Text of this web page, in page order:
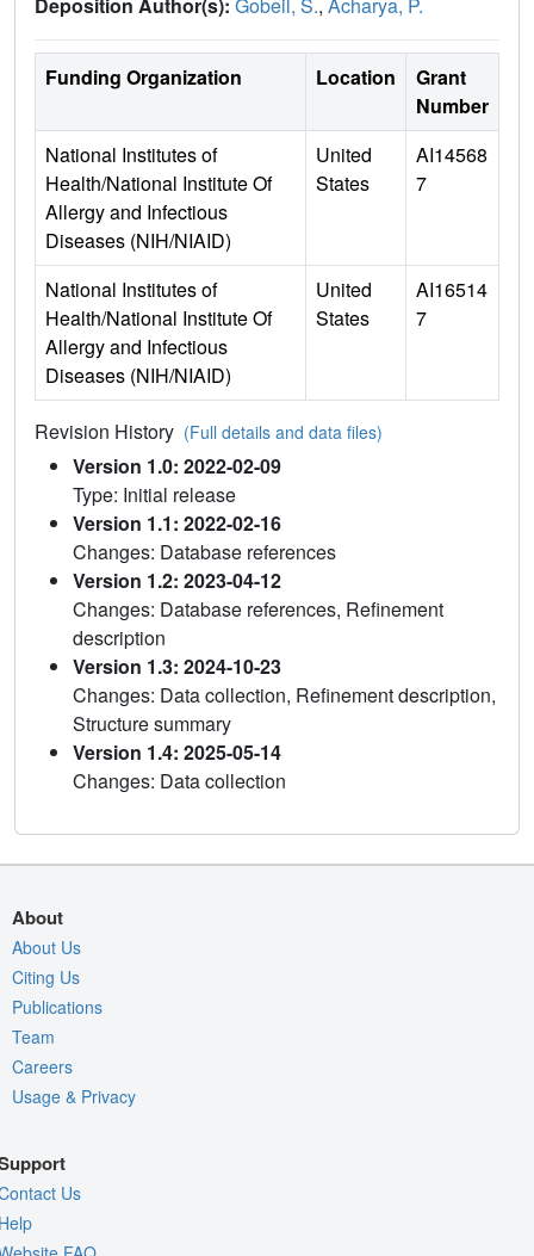
Deposition Author(s): Gobeil, S., Acharya, P.
Funding Organization Location
Grant
Number
National Institutes of
Health/National Institute Of
Allergy and Infectious
Diseases (NIH/NIAID)
United
States
AI14568
7
National Institutes of
Health/National Institute Of
Allergy and Infectious
Diseases (NIH/NIAID)
United
States
AI16514
7
Revision History (Full details and data files)
Version 1.0: 2022-02-09
Type: Initial release
Version 1.1: 2022-02-16
Changes: Database references
Version 1.2: 2023-04-12
Changes: Database references, Refinement
description
Version 1.3: 2024-10-23
Changes: Data collection, Refinement description,
Structure summary
Version 1.4: 2025-05-14
Changes: Data collection
About
About Us
Citing Us
Publications
Team
Careers
Usage & Privacy
Us